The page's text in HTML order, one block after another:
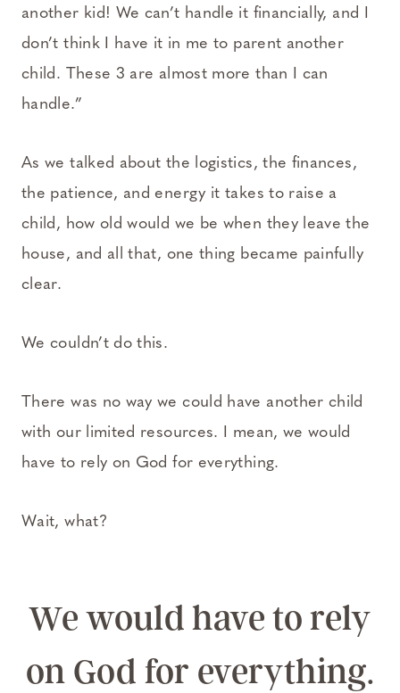
another kid! We can’t handle it financially, and I
don’t think I have it in me to parent another
child. These 3 are almost more than I can
handle.”
As we talked about the logistics, the finances,
the patience, and energy it takes to raise a
child, how old would we be when they leave the
house, and all that, one thing became painfully
clear.
We couldn’t do this.
There was no way we could have another child
with our limited resources. I mean, we would
have to rely on God for everything.
Wait, what?
We would have to rely
on God for everything.